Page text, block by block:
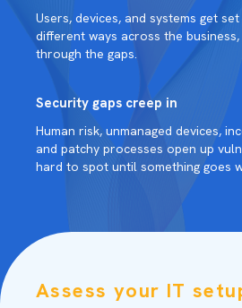
Users, devices, and systems get
different ways across the
through the gaps.
Security gaps creep in
Human risk, unmanaged devices,
and patchy processes open up
hard to spot until something goes
Assess your IT